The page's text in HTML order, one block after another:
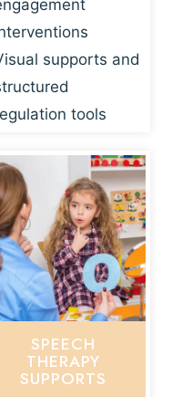
supports and
tools
SPEECH
THERAPY
SUPPORTS